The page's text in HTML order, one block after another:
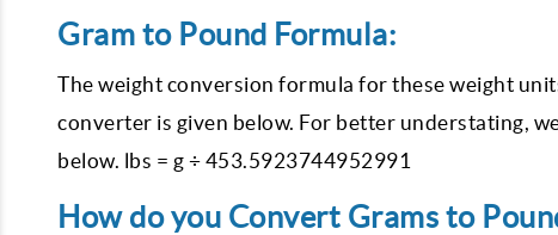
Gram to Pound Formula:
The weight conversion formula for these weight
converter is given below. For better understating,
below. lbs = g ÷ 453.5923744952991
How do you Convert Grams to